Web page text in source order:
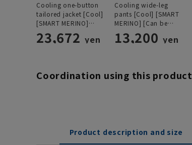
Cooling one-button
tailored jacket [Cool]
[SMART MERINO]
[Can be worn as a
set]
23,672 yen
Cooling wide-leg
pants [Cool] [SMART
MERINO] [Can be
worn as a set]
[Hemmed]
13,200 yen
Coordination using this product
Product description and size